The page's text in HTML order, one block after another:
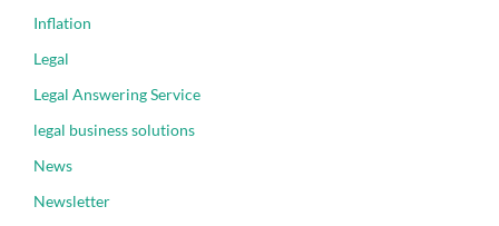
Inflation
Legal
Legal Answering Service
legal business solutions
News
Newsletter